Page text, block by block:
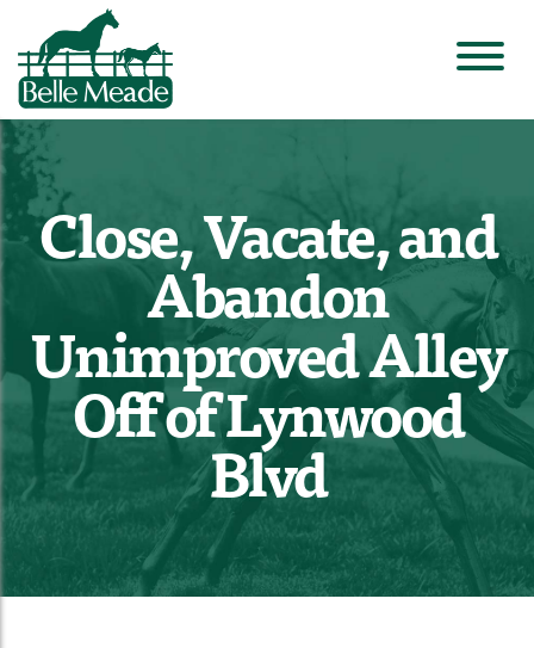
Close, Vacate, and
Abandon
Unimproved Alley
Off of Lynwood
Blvd